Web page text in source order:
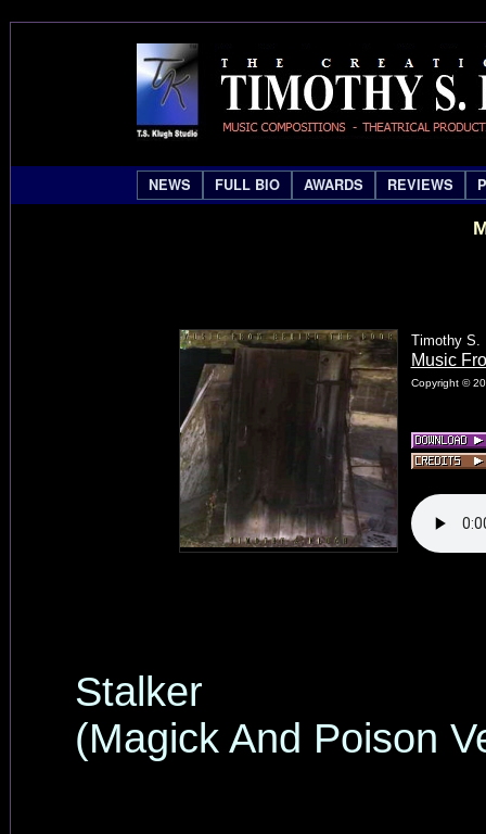
NEWS FULL BIO AWARDS REVIEWS
Timothy S.
Music
Copyright ©
Stalker
(Magick And Poison